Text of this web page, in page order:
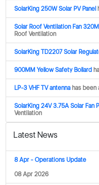
SolarKing 250W Solar PV Panel
Solar Roof Ventilation Fan
Roof Ventilation
SolarKing TD2207 Solar
900MM Yellow Safety Bollard
LP-3 VHF TV antenna has been
SolarKing 24V 3.75A Solar Fan
Ventilation
Latest News
8 Apr - Operations Update
08 Apr 2026